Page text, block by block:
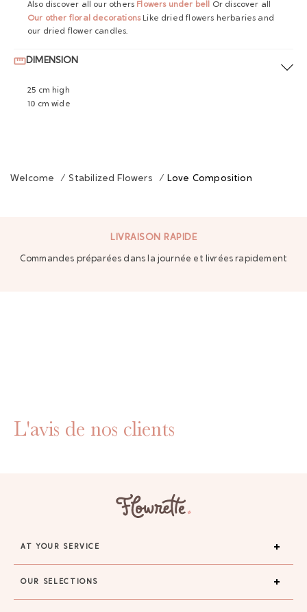
Also discover all our others Flowers under bell
Or discover all
Our other floral decorationsLike dried flowers herbaries and
our dried flower candles.
DIMENSION
25 cm high
10 cm wide
Welcome / Stabilized Flowers / Love Composition
LIVRAISON RAPIDE
Commandes préparées dans la journée et livrées rapidement
L'avis de nos clients
AT YOUR SERVICE
OUR SELECTIONS